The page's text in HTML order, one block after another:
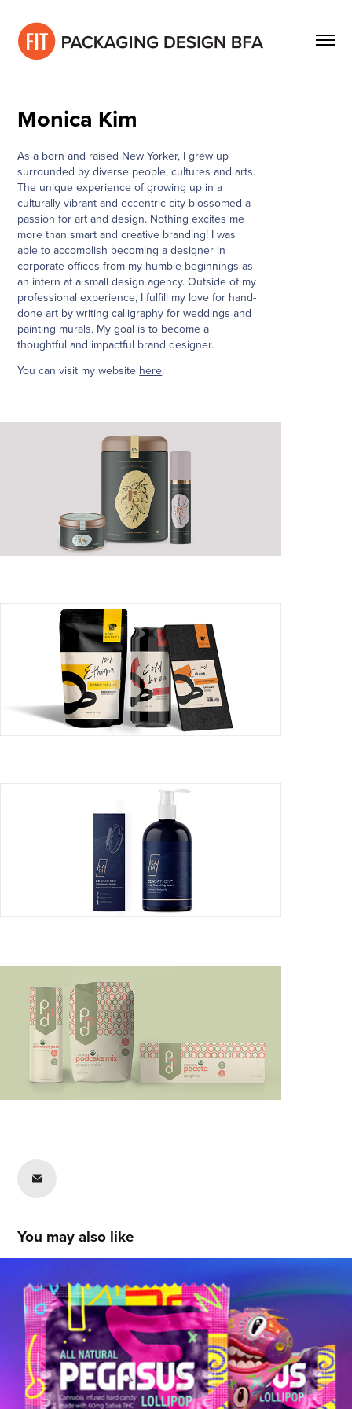
Monica Kim
As a born and raised New Yorker, I grew up
surrounded by diverse people, cultures and arts.
The unique experience of growing up in a
culturally vibrant and eccentric city blossomed a
passion for art and design. Nothing excites me
more than smart and creative branding! I was
able to accomplish becoming a designer in
corporate offices from my humble beginnings as
an intern at a small design agency. Outside of my
professional experience, I fulfill my love for hand-
done art by writing calligraphy for weddings and
painting murals. My goal is to become a
thoughtful and impactful brand designer.
You can visit my website here.
You may also like
Marko Radojevic
2020